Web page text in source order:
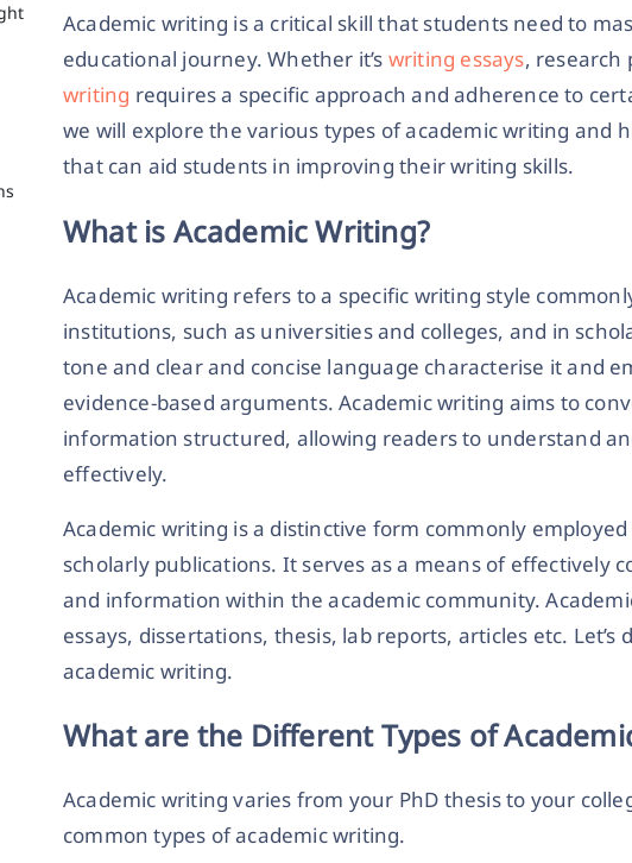
Academic writing is a critical skill that students need to
educational journey. Whether it’s writing essays, research
writing requires a specific approach and adherence to
we will explore the various types of academic writing and
that can aid students in improving their writing skills.
What is Academic Writing?
Academic writing refers to a specific writing style
institutions, such as universities and colleges, and in
tone and clear and concise language characterise it and
evidence-based arguments. Academic writing aims to
information structured, allowing readers to understand
effectively.
Academic writing is a distinctive form commonly
scholarly publications. It serves as a means of effectively
and information within the academic community.
essays, dissertations, thesis, lab reports, articles etc.
academic writing.
What are the Different Types of
Academic writing varies from your PhD thesis to your
common types of academic writing.